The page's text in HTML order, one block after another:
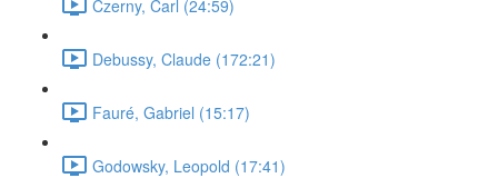
Czerny, Carl (24:59)
Debussy, Claude (172:21)
Fauré, Gabriel (15:17)
Godowsky, Leopold (17:41)